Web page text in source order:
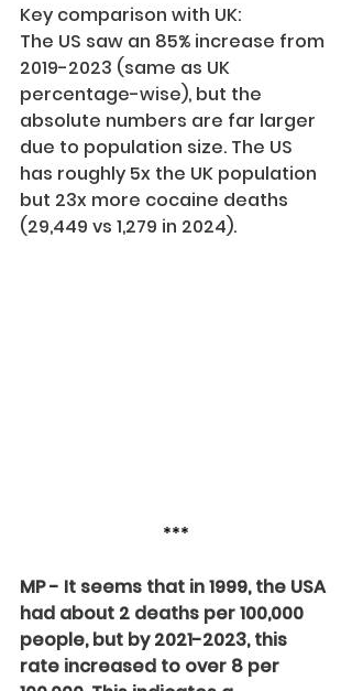
Key comparison with UK:
The US saw an 85% increase from
2019-2023 (same as UK
percentage-wise), but the
absolute numbers are far larger
due to population size. The US
has roughly 5x the UK population
but 23x more cocaine deaths
(29,449 vs 1,279 in 2024).
***
MP - It seems that in 1999, the USA
had about 2 deaths per 100,000
people, but by 2021-2023, this
rate increased to over 8 per